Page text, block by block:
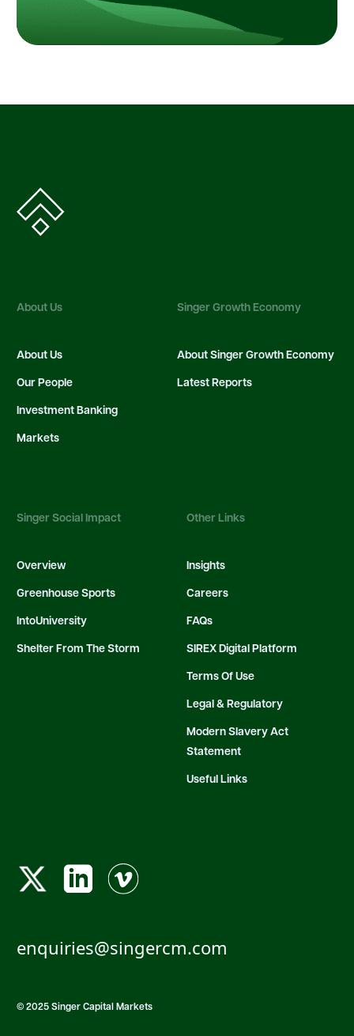
About Us
About Us
Our People
Investment Banking
Markets
Singer Growth Economy
About Singer Growth Economy
Latest Reports
Singer Social Impact
Overview
Greenhouse Sports
IntoUniversity
Shelter From The Storm
Other Links
Insights
Careers
FAQs
SIREX Digital Platform
Terms Of Use
Legal & Regulatory
Modern Slavery Act
Statement
Useful Links
enquiries@singercm.com
© 2025 Singer Capital Markets